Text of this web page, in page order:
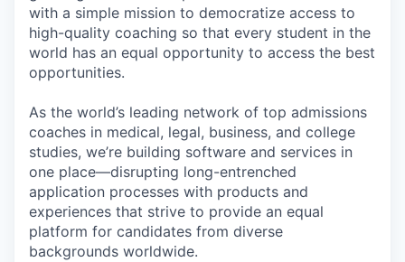
with a simple mission to democratize access to
high-quality coaching so that every student in the
world has an equal opportunity to access the best
opportunities.
As the world’s leading network of top admissions
coaches in medical, legal, business, and college
studies, we’re building software and services in
one place—disrupting long-entrenched
application processes with products and
experiences that strive to provide an equal
platform for candidates from diverse
backgrounds worldwide.